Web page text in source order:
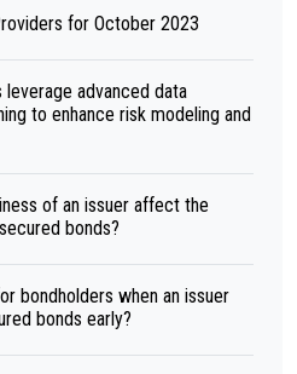
for October 2023
advanced data
to enhance risk modeling and
of an issuer affect the
bonds?
bondholders when an issuer
bonds early?